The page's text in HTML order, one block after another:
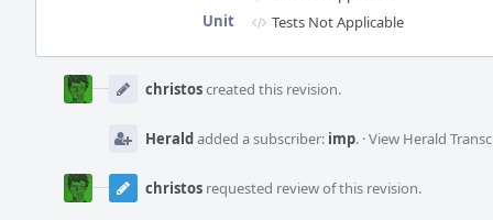
Unit
Tests Not Applicable
Timeline
christoscreated this revision.
Heraldadded a subscriber: imp. ·View Herald
christos requested review of this revision.